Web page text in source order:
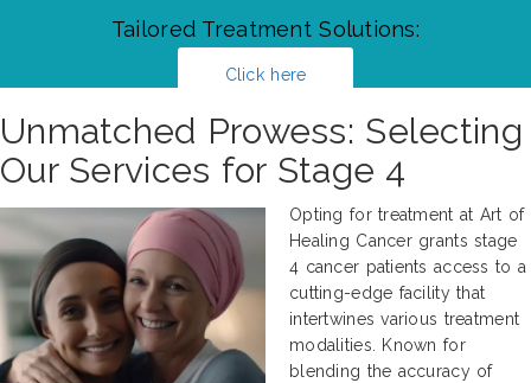
Tailored Treatment Solutions:
Click here
Unmatched Prowess: Selecting
Our Services for Stage 4
Opting for treatment at Art of
Healing Cancer grants stage
4 cancer patients access to a
cutting-edge facility that
intertwines various treatment
modalities. Known for
blending the accuracy of